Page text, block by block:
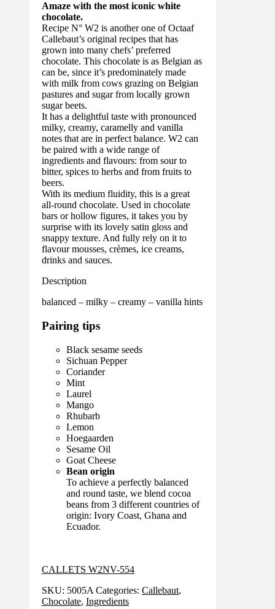
Amaze with the most iconic white
chocolate.
Recipe N° W2 is another one of Octaaf
Callebaut’s original recipes that has
grown into many chefs’ preferred
chocolate. This chocolate is as Belgian as
can be, since it’s predominately made
with milk from cows grazing on Belgian
pastures and sugar from locally grown
sugar beets.
It has a delightful taste with pronounced
milky, creamy, caramelly and vanilla
notes that are in perfect balance. W2 can
be paired with a wide range of
ingredients and flavours: from sour to
bitter, spices to herbs and from fruits to
beers.
With its medium fluidity, this is a great
all-round chocolate. Used in chocolate
bars or hollow figures, it takes you by
surprise with its lovely satin gloss and
snappy texture. And fully rely on it to
flavour mousses, crèmes, ice creams,
drinks and sauces.
Description
balanced – milky – creamy – vanilla hints
Pairing tips
Black sesame seeds
Sichuan Pepper
Coriander
Mint
Laurel
Mango
Rhubarb
Lemon
Hoegaarden
Sesame Oil
Goat Cheese
Bean origin
To achieve a perfectly balanced
and round taste, we blend cocoa
beans from 3 different countries of
origin: Ivory Coast, Ghana and
Ecuador.
CALLETS W2NV-554
SKU: 5005A Categories: Callebaut,
Chocolate, Ingredients